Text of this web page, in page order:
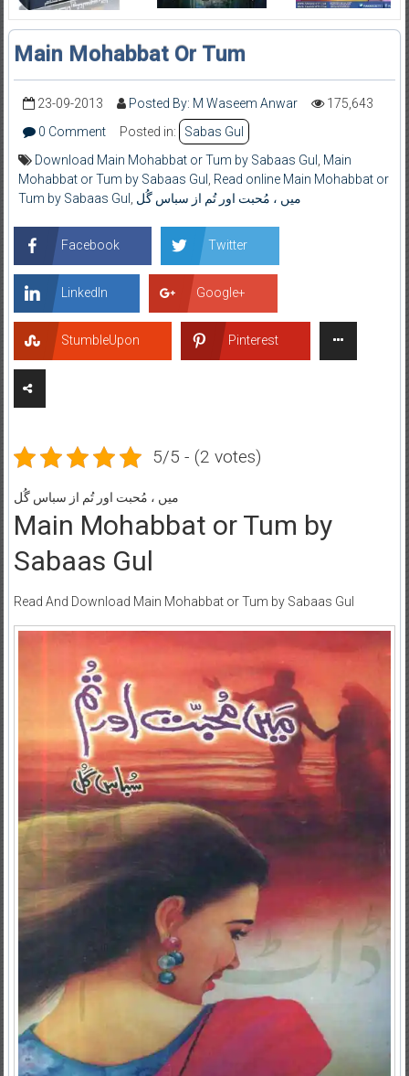
Main Mohabbat Or Tum
23-09-2013 Posted By: M Waseem Anwar
175,643
0 Comment
Posted in:
Sabas Gul
Download Main Mohabbat or Tum by Sabaas Gul
Main
Mohabbat or Tum by Sabaas Gul
Read online Main Mohabbat or
Tum by Sabaas Gul
میں ، مُحبت اور تُم از سباس گُل
Facebook Twitter
LinkedIn Google+
StumbleUpon Pinterest
5/5 - (2 votes)
میں ، مُحبت اور تُم از سباس گُل
Main Mohabbat or Tum by
Sabaas Gul
Read And Download Main Mohabbat or Tum by Sabaas Gul